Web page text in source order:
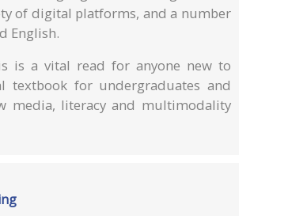
of digital platforms, and a number
English.
is a vital read for anyone new to
textbook for undergraduates and
media, literacy and multimodality